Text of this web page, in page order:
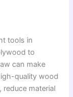
tools in
to
can make
quality wood
reduce material